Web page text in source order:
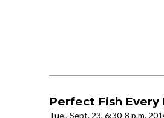
Perfect Fish
Tue., Sept. 23, 6:30-8 p.m.